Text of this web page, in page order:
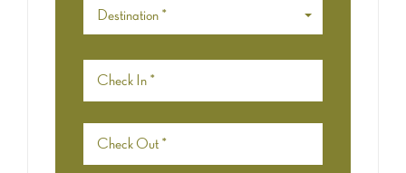
Destination *